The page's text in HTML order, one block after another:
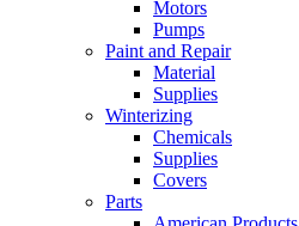
Motors
Pumps
Paint and Repair
Material
Supplies
Winterizing
Chemicals
Supplies
Covers
Parts